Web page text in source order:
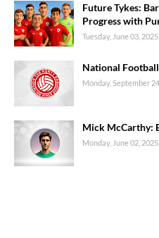
Future Tykes:
Progress with
Tuesday, June 03, 2025
National
Monday, September
Mick McCarthy:
Monday, June 02, 2025